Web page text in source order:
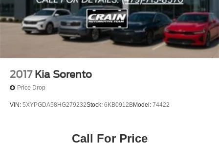
2017 Kia Sorento
Price Drop
VIN: 5XYPGDA58HG279232Stock: 6KB0912BModel: 74422
Call For Price